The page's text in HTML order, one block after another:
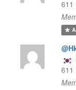
611
611